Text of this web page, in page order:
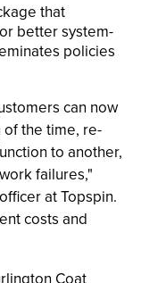
that
better system-
policies
can now
the time, re-
to another,
failures,"
at Topspin.
costs and